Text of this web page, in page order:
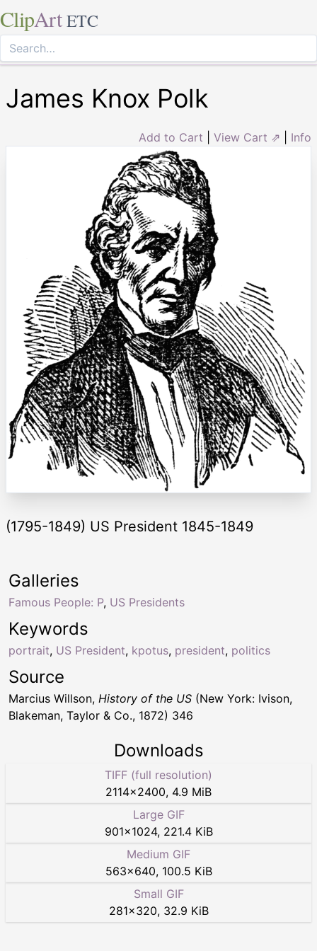
ClipArt ETC
James Knox Polk
Add to Cart View Cart ⇗ Info
(1795-1849) US President 1845-1849
Keywords
portrait, US President, kpotus, president, politics
Galleries
Famous People: P, US Presidents
Source
Marcius Willson, History of the US (New York: Ivison,
Blakeman, Taylor & Co., 1872) 346
Downloads
TIFF (full resolution)
2114×2400, 4.9 MiB
Large GIF
901×1024, 221.4 KiB
Medium GIF
563×640, 100.5 KiB
Small GIF
281×320, 32.9 KiB